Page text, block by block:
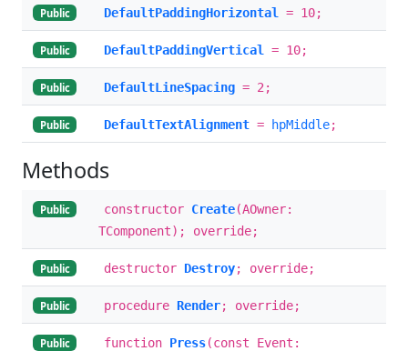
Public DefaultPaddingHorizontal = 10;
Public DefaultPaddingVertical = 10;
Public DefaultLineSpacing = 2;
Public DefaultTextAlignment = hpMiddle;
Methods
Public constructor Create(AOwner:
TComponent); override;
Public destructor Destroy; override;
Public procedure Render; override;
Public function Press(const Event: